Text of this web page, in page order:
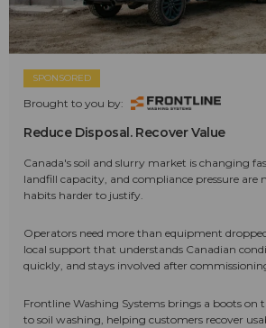
SPONSORED
Brought to you by:
Reduce Disposal. Recover Value
Canada's soil and slurry market is changing
landfill capacity, and compliance pressure are
habits harder to justify.
Operators need more than equipment
local support that understands Canadian
quickly, and stays involved after
Frontline Washing Systems brings a boots on
to soil washing, helping customers recover